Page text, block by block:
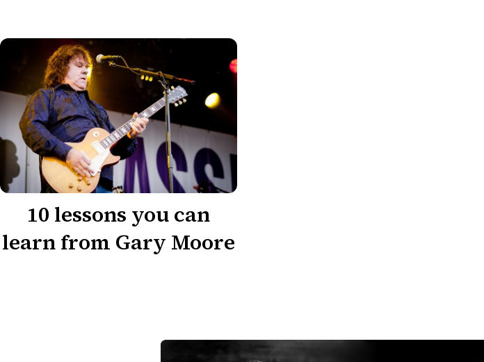
10 lessons you can
learn from Gary Moore